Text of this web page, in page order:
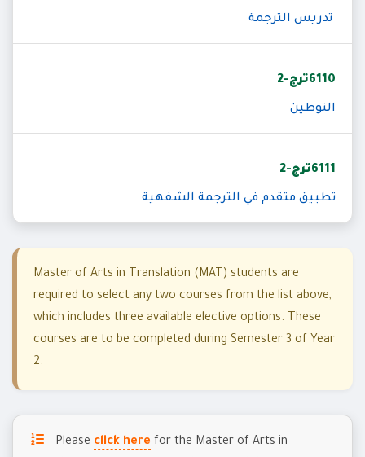
تدريس الترجمة
6110ترج-2
التوطين
6111ترج-2
تطبيق متقدم في الترجمة الشفهية
Master of Arts in Translation (MAT) students are
required to select any two courses from the list above,
which includes three available elective options. These
courses are to be completed during Semester 3 of Year
2.
Please click here for the Master of Arts in